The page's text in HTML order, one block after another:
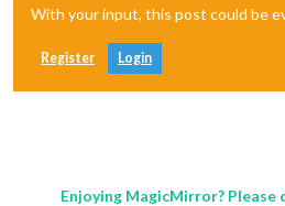
With your input, this post could be
Register Login
Enjoying MagicMirror?